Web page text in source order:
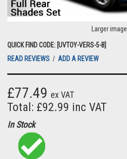
Larger image
QUICK FIND CODE: [UVTOY-VERS-5-B]
READ REVIEWS / ADD A REVIEW
£77.49 ex VAT
Total: £92.99 inc VAT
In Stock